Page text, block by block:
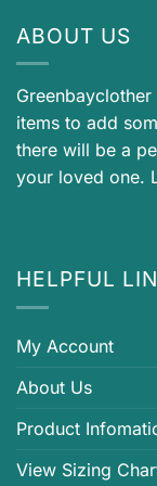
ABOUT US
items to add
there will be a
your loved one.
HELPFUL
My Account
About Us
Product
View Sizing